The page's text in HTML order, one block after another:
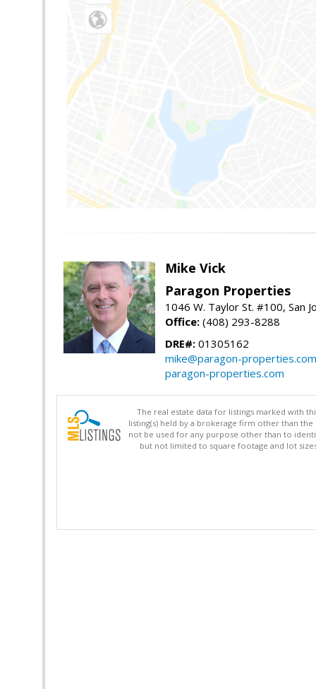
Mike Vick
Paragon Properties
1046 W. Taylor St. #100, San
Office: (408) 293-8288
DRE#: 01305162
mike@paragon-properties.com
paragon-properties.com
The real estate data for listings marked with
listing(s) held by a brokerage firm other than
not be used for any purpose other than to
but not limited to square footage and lot